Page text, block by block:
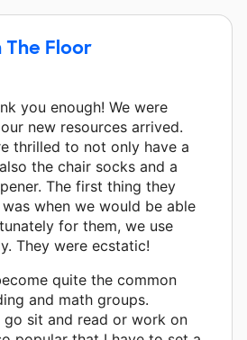
The Floor
you enough! We were
new resources arrived.
thrilled to not only have a
the chair socks and a
The first thing they
when we would be able
for them, we use
They were ecstatic!
quite the common
and math groups.
sit and read or work on